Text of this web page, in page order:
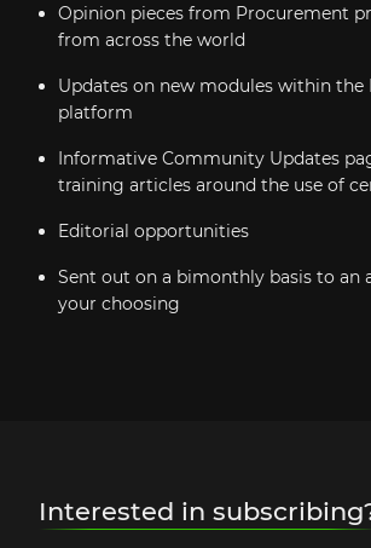
Opinion pieces from Procurement
from across the world
Updates on new modules within the
platform
Informative Community Updates
training articles around the use of
Editorial opportunities
Sent out on a bimonthly basis to an
your choosing
Interested in